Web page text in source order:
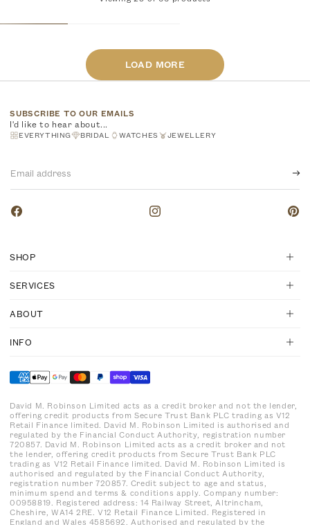
LOAD MORE
SUBSCRIBE TO OUR EMAILS
I'd like to hear about...
EVERYTHING BRIDAL WATCHES JEWELLERY
Facebook Instagram
SHOP
SERVICES
ABOUT
INFO
David M. Robinson Limited acts as a credit broker and not the lender,
offering credit products from Secure Trust Bank PLC trading as V12
Retail Finance limited. David M. Robinson Limited is authorised and
regulated by the Financial Conduct Authority, registration number
720857. David M. Robinson Limited acts as a credit broker and not
the lender, offering credit products from Secure Trust Bank PLC
trading as V12 Retail Finance limited. David M. Robinson Limited is
authorised and regulated by the Financial Conduct Authority,
registration number 720857. Credit subject to age and status,
minimum spend and terms & conditions apply. Company number:
00958819. Registered address: 14 Railway Street, Altrincham,
Cheshire, WA14 2RE. V12 Retail Finance Limited. Registered in
England and Wales 4585692. Authorised and regulated by the